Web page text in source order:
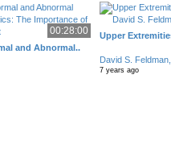
00:28:00
and Abnormal..
Upper
David S.
7 years ago